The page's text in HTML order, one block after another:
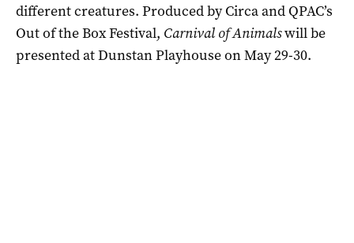
different creatures. Produced by Circa and QPAC’s
Out of the Box Festival, Carnival of Animalswill be
presented at Dunstan Playhouse on May 29-30.